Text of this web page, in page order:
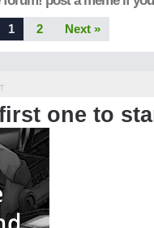
1 2 Next »
one to